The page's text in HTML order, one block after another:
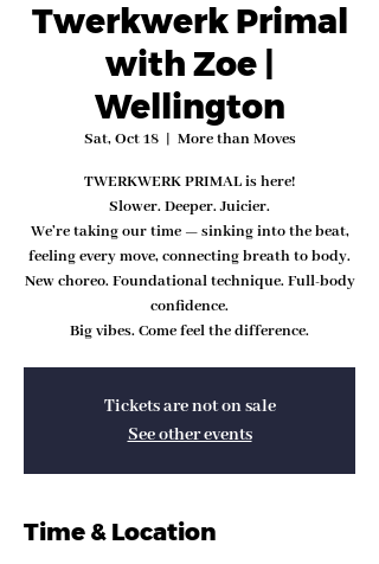
Twerkwerk Primal
with Zoe |
Wellington
Sat, Oct 18
  |
More than Moves
TWERKWERK PRIMAL is here!
Slower. Deeper. Juicier.
We’re taking our time — sinking into the beat,
feeling every move, connecting breath to body.
New choreo. Foundational technique. Full-body
confidence.
Big vibes. Come feel the difference.
Tickets are not on sale
See other events
Time & Location